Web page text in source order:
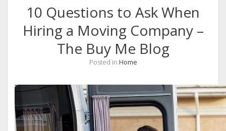
10 Questions to Ask When
Hiring a Moving Company –
The Buy Me Blog
Posted in Home